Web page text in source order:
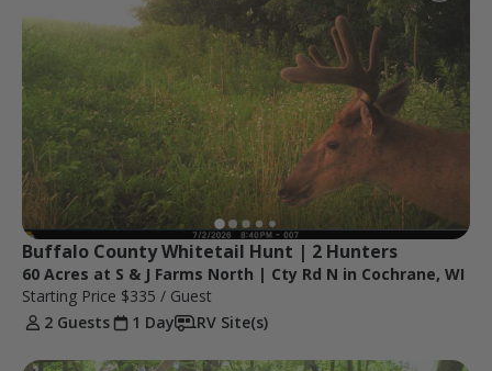
Buffalo County Whitetail Hunt | 2 Hunters
60 Acres at S & J Farms North | Cty Rd N in Cochrane, WI
Starting Price $335 / Guest
2 Guests
1 Day RV Site(s)